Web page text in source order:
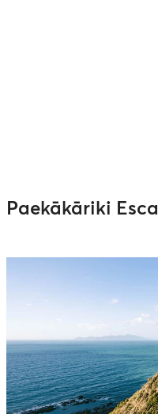
Paekākāriki